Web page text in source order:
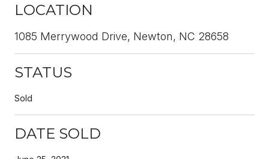
LOCATION
1085 Merrywood Drive, Newton, NC 28658
STATUS
Sold
DATE SOLD